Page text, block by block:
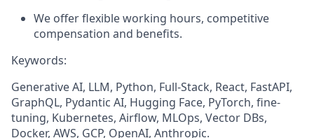
We offer flexible working hours, competitive
compensation and benefits.
Keywords:
Generative AI, LLM, Python, Full-Stack, React, FastAPI,
GraphQL, Pydantic AI, Hugging Face, PyTorch, fine-
tuning, Kubernetes, Airflow, MLOps, Vector DBs,
Docker, AWS, GCP, OpenAI, Anthropic.